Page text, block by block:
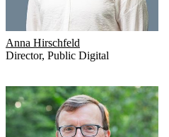
Anna Hirschfeld
Director, Public Digital